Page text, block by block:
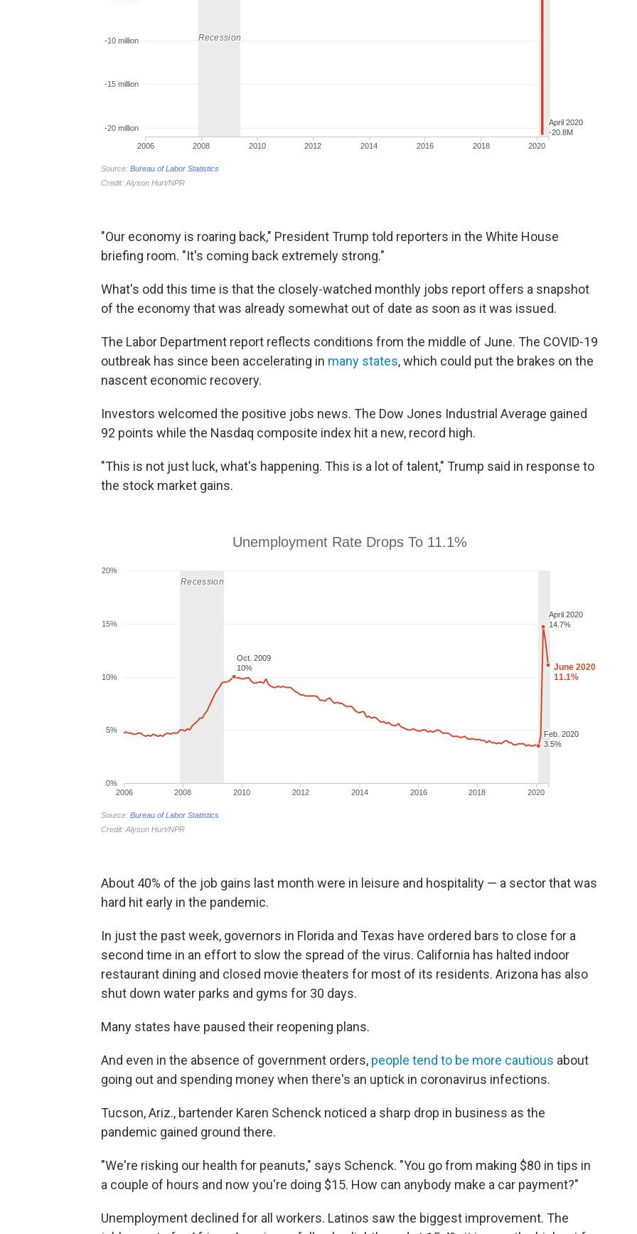
"Our economy is roaring back," President Trump told reporters in the White House
briefing room. "It's coming back extremely strong."
What's odd this time is that the closely-watched monthly jobs report offers a snapshot
of the economy that was already somewhat out of date as soon as it was issued.
The Labor Department report reflects conditions from the middle of June. The COVID-19
outbreak has since been accelerating in many states, which could put the brakes on the
nascent economic recovery.
Investors welcomed the positive jobs news. The Dow Jones Industrial Average gained
92 points while the Nasdaq composite index hit a new, record high.
"This is not just luck, what's happening. This is a lot of talent," Trump said in response to
the stock market gains.
About 40% of the job gains last month were in leisure and hospitality — a sector that was
hard hit early in the pandemic.
In just the past week, governors in Florida and Texas have ordered bars to close for a
second time in an effort to slow the spread of the virus. California has halted indoor
restaurant dining and closed movie theaters for most of its residents. Arizona has also
shut down water parks and gyms for 30 days.
Many states have paused their reopening plans.
And even in the absence of government orders, people tend to be more cautious about
going out and spending money when there's an uptick in coronavirus infections.
Tucson, Ariz., bartender Karen Schenck noticed a sharp drop in business as the
pandemic gained ground there.
"We're risking our health for peanuts," says Schenck. "You go from making $80 in tips in
a couple of hours and now you're doing $15. How can anybody make a car payment?"
Unemployment declined for all workers. Latinos saw the biggest improvement. The